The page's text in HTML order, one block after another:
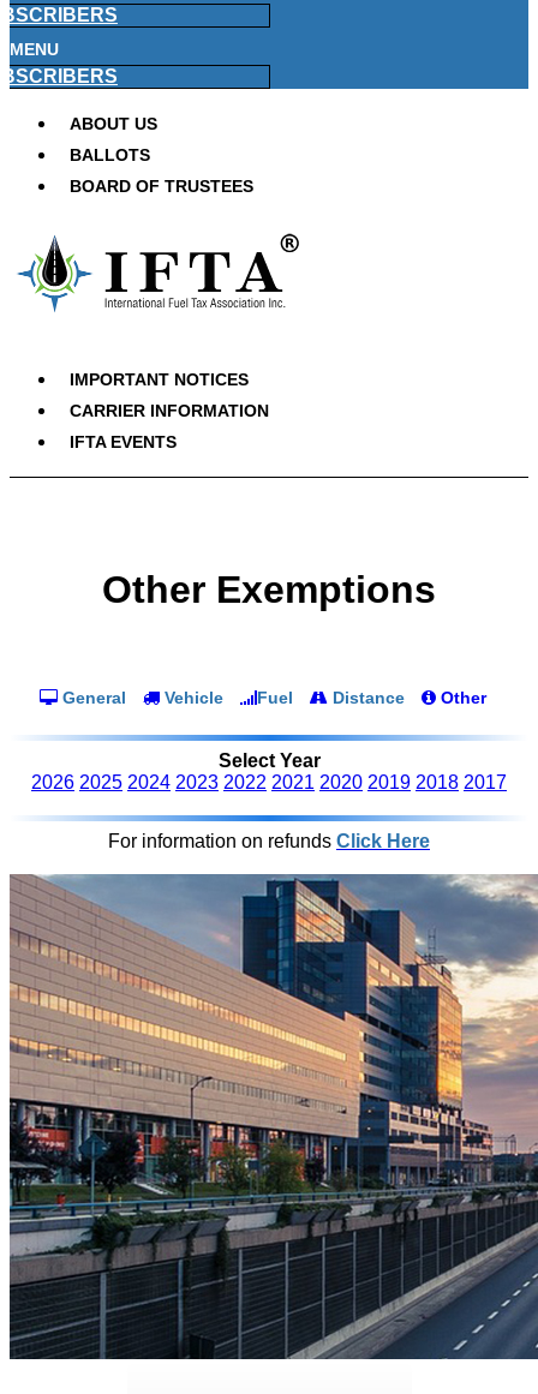
MENU
ABOUT US
BALLOTS
BOARD OF TRUSTEES
IMPORTANT NOTICES
CARRIER INFORMATION
IFTA EVENTS
Other Exemptions
General Vehicle Fuel Distance Other
Select Year
2026 2025 2024 2023 2022 2021 2020 2019 2018 2017
For information on refunds Click Here